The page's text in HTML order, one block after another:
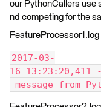
our PythonCallers use
nd competing for the
FeatureProcessor1.log
2017-03-
16 13:23:20,411
message from